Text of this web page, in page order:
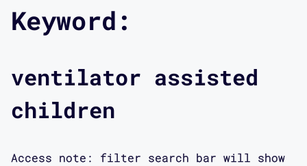
Keyword:
ventilator assisted
children
Access note: filter search bar will show